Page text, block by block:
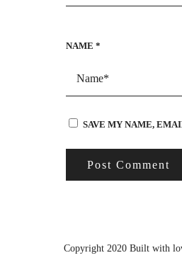
NAME *
SAVE MY NAME,
Copyright 2020 Built with